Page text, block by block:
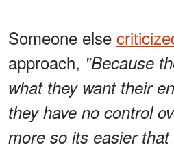
Someone else
approach, "Because
what they want their
they have no control
more so its easier